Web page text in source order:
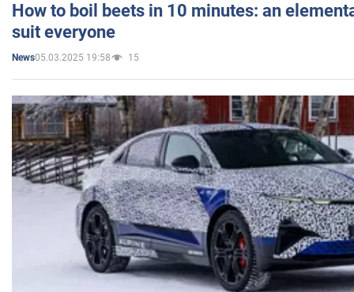
How to boil beets in 10 minutes: an
suit everyone
News05.03.2025 19:58 15